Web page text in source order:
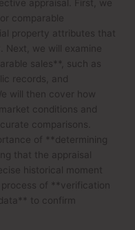
appraisal. First, we
comparable
property attributes that
Next, we will examine
sales**, such as
records, and
will then cover how
conditions and
comparisons.
of **determining
that the appraisal
historical moment
of **verification
to confirm